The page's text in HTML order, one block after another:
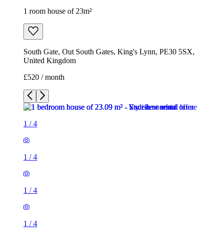
1 room house of 23m²
South Gate, Out South Gates, King's Lynn, PE30 5SX,
United Kingdom
£520 / month
1 /4
1 /4
1 /4
1 /4